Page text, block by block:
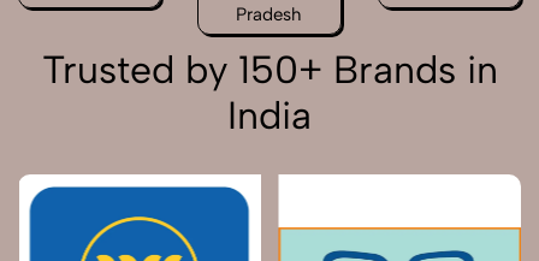
Pradesh
Trusted by 150+ Brands in
India